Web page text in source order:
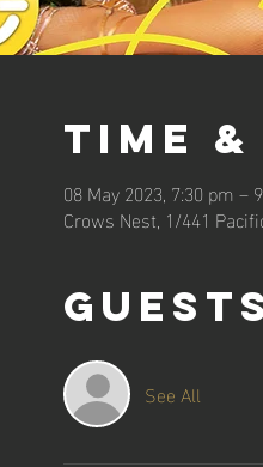
Time
08 May 2023, 7:30 pm –
Crows Nest, 1/441
Guests
See All